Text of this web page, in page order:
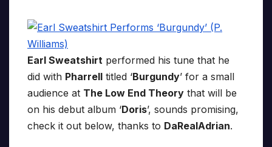
Earl Sweatshirt performed his tune that he
did with Pharrell titled ‘Burgundy’ for a small
audience at The Low End Theory that will be
on his debut album ‘Doris’, sounds promising,
check it out below, thanks to DaRealAdrian.